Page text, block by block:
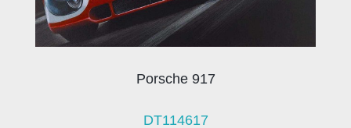
Porsche 917
DT114617